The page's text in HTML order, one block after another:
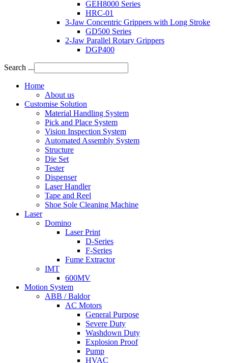
GEH8000 Series
HRC-01
3-Jaw Concentric Grippers with Long Stroke
GD500 Series
2-Jaw Parallel Rotary Grippers
DGP400
Search ...
Home
About us
Customise Solution
Material Handling System
Pick and Place System
Vision Inspection System
Automated Assembly System
Structure
Die Set
Tester
Dispenser
Laser Handler
Tape and Reel
Shoe Sole Cleaning Machine
Laser
Domino
Laser Print
D-Series
F-Series
Fume Extractor
IMT
600MV
Motion System
ABB / Baldor
AC Motors
General Purpose
Severe Duty
Washdown Duty
Explosion Proof
Pump
HVAC